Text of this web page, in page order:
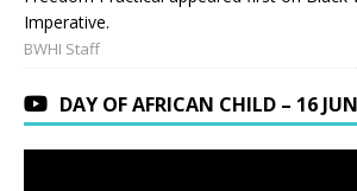
Imperative.
BWHI Staff
DAY OF AFRICAN CHILD – 16